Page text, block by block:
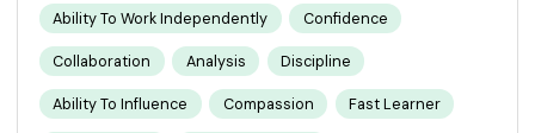
Ability To Work Independently Confidence
Collaboration Analysis Discipline
Ability To Influence Compassion Fast Learner